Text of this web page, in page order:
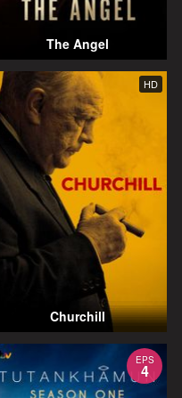
The Angel
HD
Churchill
EPS
4